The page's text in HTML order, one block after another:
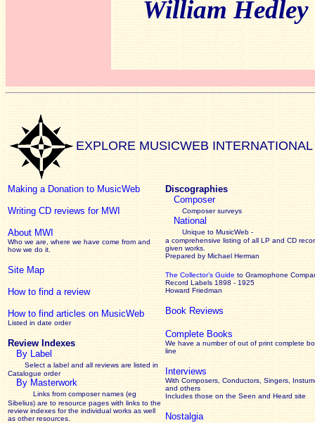
William Hedley
EXPLORE MUSICWEB INTERNATIONAL
Making a Donation to MusicWeb
Writing CD reviews for MWI
About MWI
Who we are, where we have come from and
how we do it.
Site Map
How to find a review
How to find articles on MusicWeb
Listed in date order
Review Indexes
By Label
Select a label and all reviews are listed in
Catalogue order
By Masterwork
Links from composer names (eg
Sibelius) are to resource pages with links to the
reviewindexes for the individual works as well
as other resources.
Discographies
Composer
Composer surveys
National
Unique to MusicWeb -
a comprehensive listing of all LP and CD
given works
Prepared by Michael Herman
The Collector’s Guide to Gramophone
Record Labels 1898 - 1925
Howard Friedman
Book Reviews
Complete Books
We have a number of out of print complete
line
Interviews
With Composers, Conductors, Singers,
and others
Includes those on the Seen and Heard site
Nostalgia